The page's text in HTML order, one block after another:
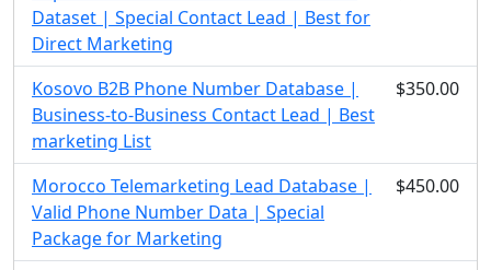
Dataset | Special Contact Lead | Best for
Direct Marketing
Kosovo B2B Phone Number Database |
Business-to-Business Contact Lead | Best
marketing List
$350.00
Morocco Telemarketing Lead Database |
Valid Phone Number Data | Special
Package for Marketing
$450.00